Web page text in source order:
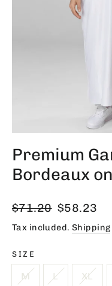
Premium
Bordeaux
Regular
price
$71.20 Sale
price
$58.23
Tax included. Shipping
SIZE
M L XL